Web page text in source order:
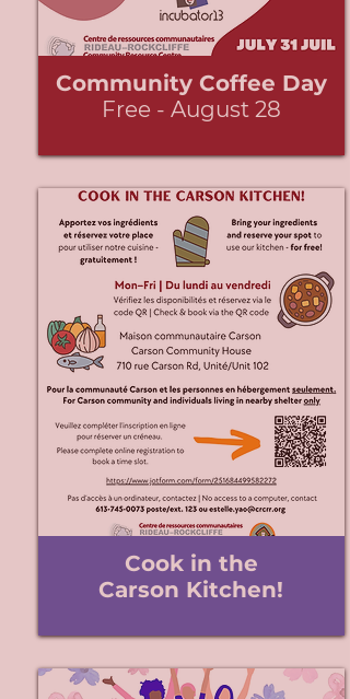
Community Coffee Day
Free - August 28
Cook in the
Carson Kitchen!